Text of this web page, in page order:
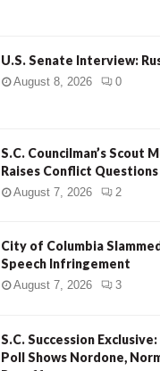
U.S. Senate Interview:
August 8, 2026 0
S.C. Councilman’s Scout
Raises Conflict Questions
August 7, 2026 2
City of Columbia
Speech Infringement
August 7, 2026 3
S.C. Succession
Poll Shows Nordone,